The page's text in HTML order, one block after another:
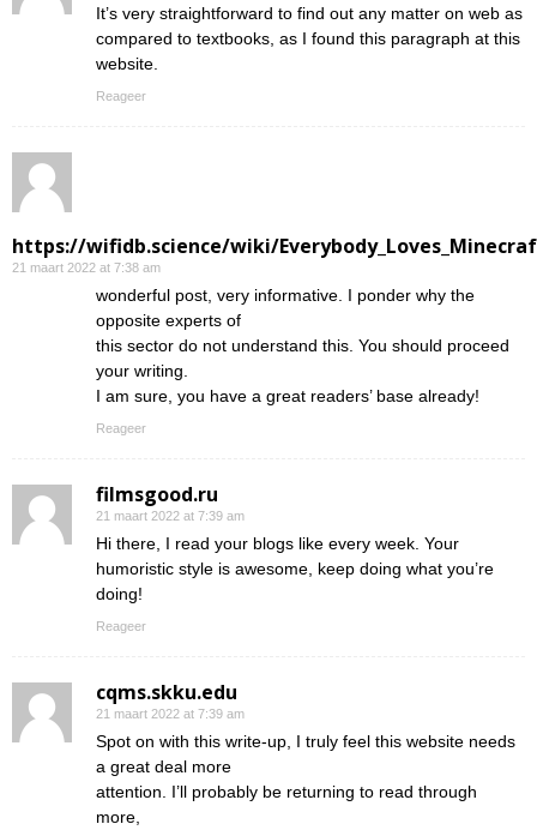
It’s very straightforward to find out any matter on web as
compared to textbooks, as I found this paragraph at this
website.
Reageer
https://wifidb.science/wiki/
21 maart 2022 at 7:38 am
wonderful post, very informative. I ponder why the
opposite experts of
this sector do not understand this. You should proceed
your writing.
I am sure, you have a great readers’ base already!
Reageer
filmsgood.ru
21 maart 2022 at 7:39 am
Hi there, I read your blogs like every week. Your
humoristic style is awesome, keep doing what you’re
doing!
Reageer
cqms.skku.edu
21 maart 2022 at 7:39 am
Spot on with this write-up, I truly feel this website needs
a great deal more
attention. I’ll probably be returning to read through
more,